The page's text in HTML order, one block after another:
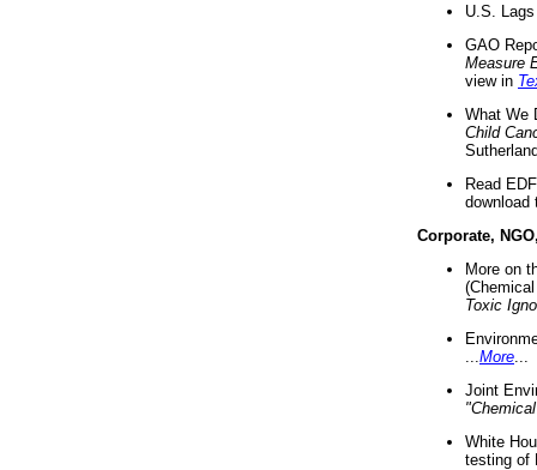
U.S.
GAO
Measure
view in
What We
Child
Read
download
Corporate,
More on
Toxic
More
Joint
White
testing of